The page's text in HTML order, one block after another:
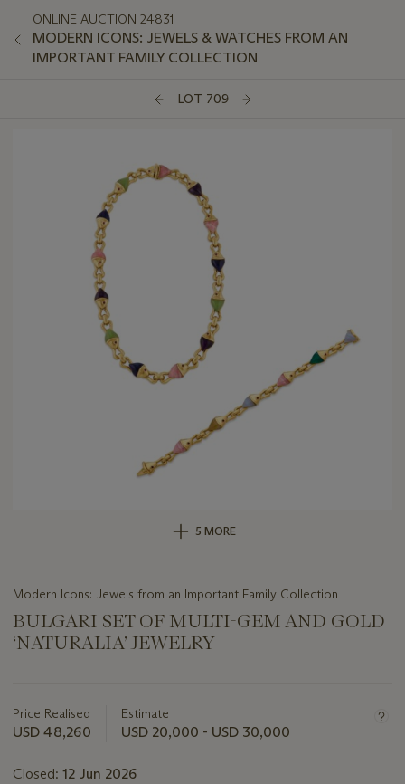
ONLINE AUCTION 24831
MODERN ICONS: JEWELS & WATCHES FROM AN
IMPORTANT FAMILY COLLECTION
LOT 709
5 MORE
Modern Icons: Jewels from an Important Family Collection
BULGARI SET OF MULTI-GEM AND GOLD
‘NATURALIA’ JEWELRY
about
this
Price Realised
USD 48,260
Estimate
USD 20,000 - USD 30,000
Closed: 12 Jun 2026